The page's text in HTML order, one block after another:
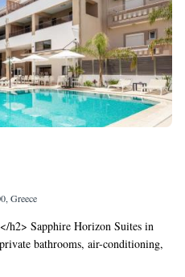
Greece
h2> Sapphire Horizon Suites in
bathrooms, air-conditioning,
a kitchen, balcony, and free